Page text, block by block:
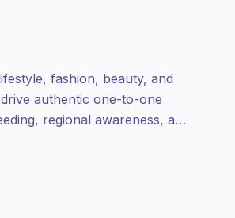
fashion, beauty, and
authentic one-to-one
regional awareness, and